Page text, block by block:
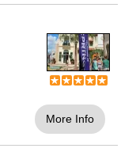
More Info